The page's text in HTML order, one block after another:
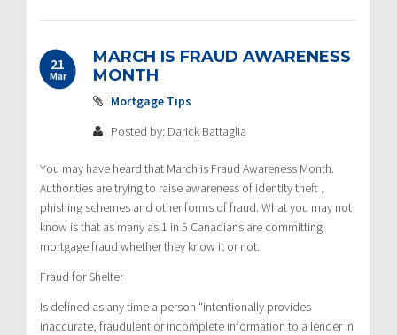
21
Mar
MARCH IS FRAUD AWARENESS
MONTH
Mortgage Tips
Posted by: Darick Battaglia
You may have heard that March is Fraud Awareness Month.
Authorities are trying to raise awareness of identity theft ,
phishing schemes and other forms of fraud. What you may not
know is that as many as 1 in 5 Canadians are committing
mortgage fraud whether they know it or not.
Fraud for Shelter
Is defined as any time a person “intentionally provides
inaccurate, fraudulent or incomplete information to a lender in